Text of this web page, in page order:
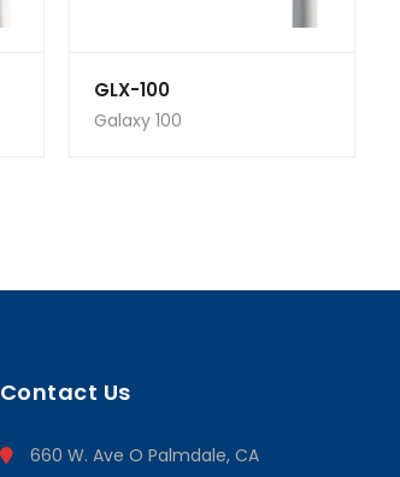
GLX-100
Galaxy 100
Contact Us
660 W. Ave O Palmdale, CA